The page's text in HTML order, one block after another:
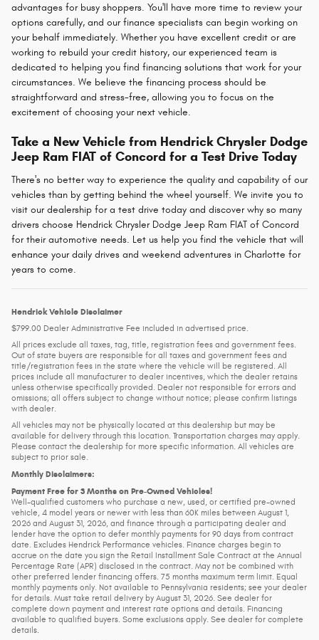
advantages for busy shoppers. You'll have more time to review your
options carefully, and our finance specialists can begin working on
your behalf immediately. Whether you have excellent credit or are
working to rebuild your credit history, our experienced team is
dedicated to helping you find financing solutions that work for your
circumstances. We believe the financing process should be
straightforward and stress-free, allowing you to focus on the
excitement of choosing your next vehicle.
Take a New Vehicle from Hendrick Chrysler Dodge
Jeep Ram FIAT of Concord for a Test Drive Today
There's no better way to experience the quality and capability of our
vehicles than by getting behind the wheel yourself. We invite you to
visit our dealership for a test drive today and discover why so many
drivers choose Hendrick Chrysler Dodge Jeep Ram FIAT of Concord
for their automotive needs. Let us help you find the vehicle that will
enhance your daily drives and weekend adventures in Charlotte for
years to come.
Hendrick Vehicle Disclaimer
$799.00 Dealer Administrative Fee included in advertised price.
All prices exclude all taxes, tag, title, registration fees and government fees.
Out of state buyers are responsible for all taxes and government fees and
title/registration fees in the state where the vehicle will be registered. All
prices include all manufacturer to dealer incentives, which the dealer retains
unless otherwise specifically provided. Dealer not responsible for errors and
omissions; all offers subject to change without notice; please confirm listings
with dealer.
All vehicles may not be physically located at this dealership but may be
available for delivery through this location. Transportation charges may apply.
Please contact the dealership for more specific information. All vehicles are
subject to prior sale.
Monthly Disclaimers:
Payment Free for 3 Months on Pre-Owned Vehicles!
Well-qualified customers who purchase a new, used, or certified pre-owned
vehicle, 4 model years or newer with less than 60K miles between August 1,
2026 and August 31, 2026, and finance through a participating dealer and
lender have the option to defer monthly payments for 90 days from contract
date. Excludes Hendrick Performance vehicles. Finance charges begin to
accrue on the date you sign the Retail Installment Sale Contract at the Annual
Percentage Rate (APR) disclosed in the contract. May not be combined with
other preferred lender financing offers. 75 months maximum term limit. Equal
monthly payments only. Not available to Pennsylvania residents; see your dealer
for details. Must take retail delivery by August 31, 2026. See dealer for
complete down payment and interest rate options and details. Financing
available to qualified buyers. Some exclusions apply. See dealer for complete
details.